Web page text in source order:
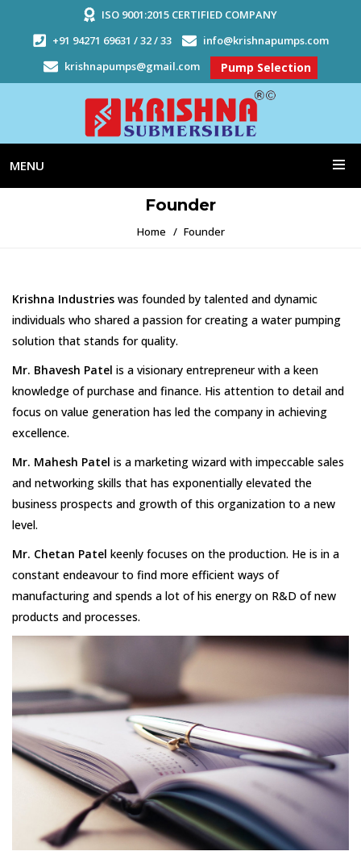
ISO 9001:2015 CERTIFIED COMPANY
+91 94271 69631 / 32 / 33
info@krishnapumps.com
krishnapumps@gmail.com
Pump Selection
MENU
Founder
Home Founder
Krishna Industries was founded by talented and dynamic
individuals who shared a passion for creating a water pumping
solution that stands for quality.
Mr. Bhavesh Patel is a visionary entrepreneur with a keen
knowledge of purchase and finance. His attention to detail and
focus on value generation has led the company in achieving
excellence.
Mr. Mahesh Patel is a marketing wizard with impeccable sales
and networking skills that has exponentially elevated the
business prospects and growth of this organization to a new
level.
Mr. Chetan Patel keenly focuses on the production. He is in a
constant endeavour to find more efficient ways of
manufacturing and spends a lot of his energy on R&D of new
products and processes.